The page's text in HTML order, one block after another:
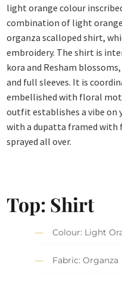
light orange colour
combination of light
organza scalloped shirt,
embroidery. The shirt is
kora and Resham
and full sleeves. It is
embellished with floral
outfit establishes a vibe on
with a dupatta framed with
sprayed all over.
Top: Shirt
Colour: Light
Fabric: Organza